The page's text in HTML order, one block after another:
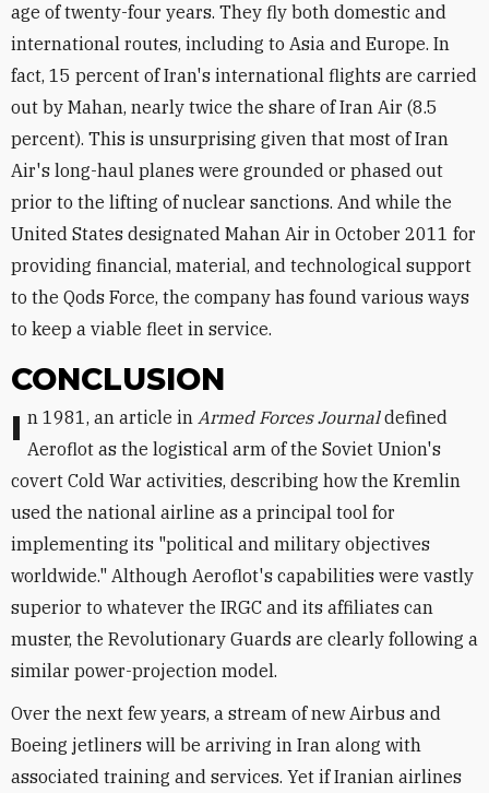
age of twenty-four years. They fly both domestic and
international routes, including to Asia and Europe. In
fact, 15 percent of Iran's international flights are carried
out by Mahan, nearly twice the share of Iran Air (8.5
percent). This is unsurprising given that most of Iran
Air's long-haul planes were grounded or phased out
prior to the lifting of nuclear sanctions. And while the
United States designated Mahan Air in October 2011 for
providing financial, material, and technological support
to the Qods Force, the company has found various ways
to keep a viable fleet in service.
CONCLUSION
In 1981, an article in Armed Forces Journaldefined
Aeroflot as the logistical arm of the Soviet Union's
covert Cold War activities, describing how the Kremlin
used the national airline as a principal tool for
implementing its "political and military objectives
worldwide." Although Aeroflot's capabilities were vastly
superior to whatever the IRGC and its affiliates can
muster, the Revolutionary Guards are clearly following a
similar power-projection model.
Over the next few years, a stream of new Airbus and
Boeing jetliners will be arriving in Iran along with
associated training and services. Yet if Iranian airlines